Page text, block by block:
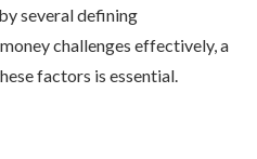
several defining
challenges effectively, a
factors is essential.